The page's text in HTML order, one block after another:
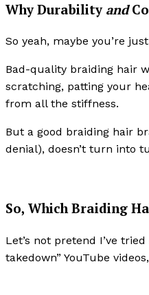
Why Durability and
So yeah, maybe you’re
Bad-quality braiding hair
scratching, patting your
from all the stiffness.
But a good braiding hair
denial), doesn’t turn into
So, Which Braiding
Let’s not pretend I’ve tried
takedown” YouTube